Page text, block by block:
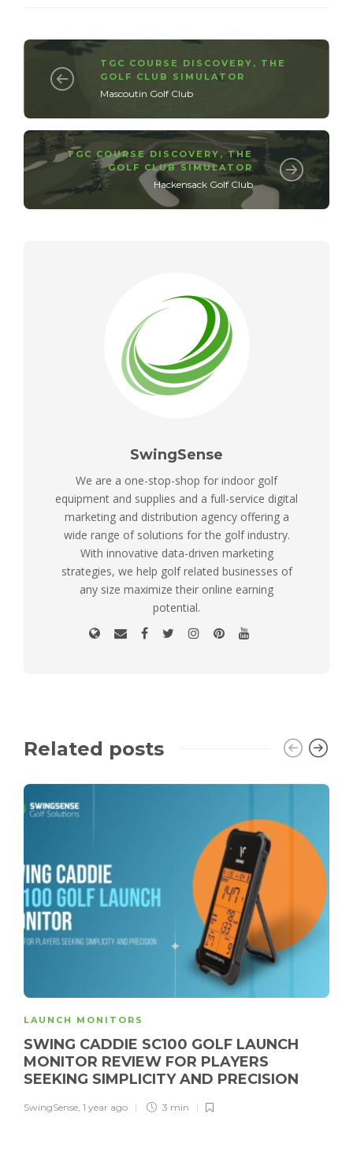
TGC COURSE DISCOVERY , THE
GOLF CLUB SIMULATOR
Mascoutin Golf Club
TGC COURSE DISCOVERY , THE
GOLF CLUB SIMULATOR
Hackensack Golf Club
SwingSense
We are a one-stop-shop for indoor golf
equipment and supplies and a full-service digital
marketing and distribution agency offering a
wide range of solutions for the golf industry.
With innovative data-driven marketing
strategies, we help golf related businesses of
any size maximize their online earning
potential.
Related posts
LAUNCH MONITORS
SWING CADDIE SC100 GOLF LAUNCH
MONITOR REVIEW FOR PLAYERS
SEEKING SIMPLICITY AND PRECISION
SwingSense, 1 year ago 3 min